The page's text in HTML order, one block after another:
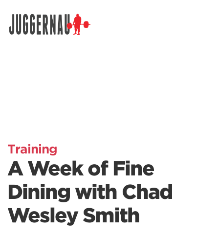
Training
A Week of Fine
Dining with Chad
Wesley Smith
Search for: